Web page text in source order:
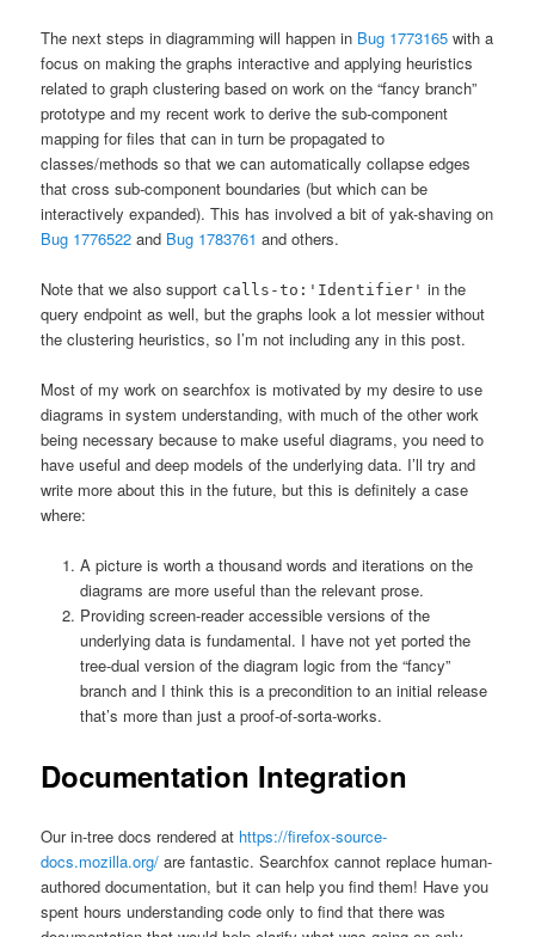
The next steps in diagramming will happen in Bug 1773165 with a
focus on making the graphs interactive and applying heuristics
related to graph clustering based on work on the “fancy branch”
prototype and my recent work to derive the sub-component
mapping for files that can in turn be propagated to
classes/methods so that we can automatically collapse edges
that cross sub-component boundaries (but which can be
interactively expanded). This has involved a bit of yak-shaving on
Bug 1776522 and Bug 1783761 and others.
Note that we also support calls-to:'Identifier' in the
query endpoint as well, but the graphs look a lot messier without
the clustering heuristics, so I’m not including any in this post.
Most of my work on searchfox is motivated by my desire to use
diagrams in system understanding, with much of the other work
being necessary because to make useful diagrams, you need to
have useful and deep models of the underlying data. I’ll try and
write more about this in the future, but this is definitely a case
where:
A picture is worth a thousand words and iterations on the
diagrams are more useful than the relevant prose.
Providing screen-reader accessible versions of the
underlying data is fundamental. I have not yet ported the
tree-dual version of the diagram logic from the “fancy”
branch and I think this is a precondition to an initial release
that’s more than just a proof-of-sorta-works.
Documentation Integration
Our in-tree docs rendered at https://firefox-source-
docs.mozilla.org/ are fantastic. Searchfox cannot replace human-
authored documentation, but it can help you find them! Have you
spent hours understanding code only to find that there was